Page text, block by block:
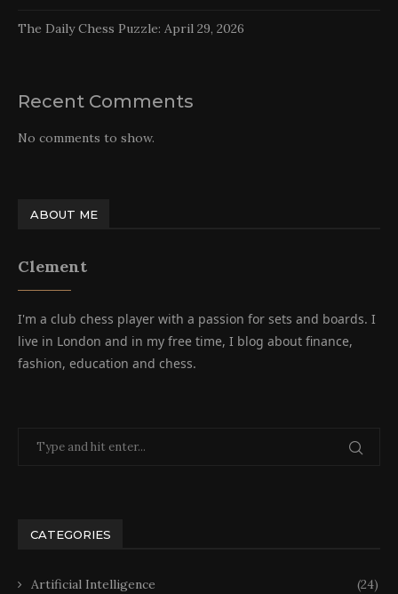
The Daily Chess Puzzle: April 29, 2026
Recent Comments
No comments to show.
ABOUT ME
Clement
I'm a club chess player with a passion for sets and boards. I
live in London and in my free time, I blog about finance,
fashion, education and chess.
CATEGORIES
Artificial Intelligence (24)